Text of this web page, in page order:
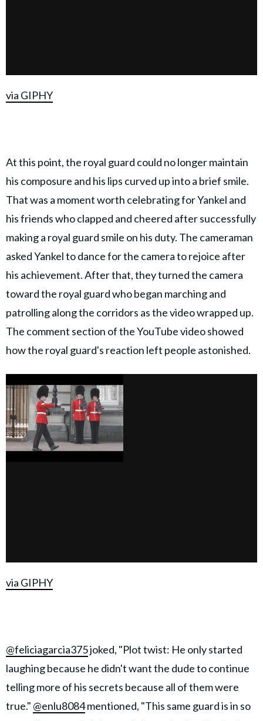
via GIPHY
At this point, the royal guard could no longer maintain
his composure and his lips curved up into a brief smile.
That was a moment worth celebrating for Yankel and
his friends who clapped and cheered after successfully
making a royal guard smile on his duty. The cameraman
asked Yankel to dance for the camera to rejoice after
his achievement. After that, they turned the camera
toward the royal guard who began marching and
patrolling along the corridors as the video wrapped up.
The comment section of the YouTube video showed
how the royal guard's reaction left people astonished.
via GIPHY
@feliciagarcia375joked, "Plot twist: He only started
laughing because he didn't want the dude to continue
telling more of his secrets because all of them were
true." @enlu8084mentioned, "This same guard is in so